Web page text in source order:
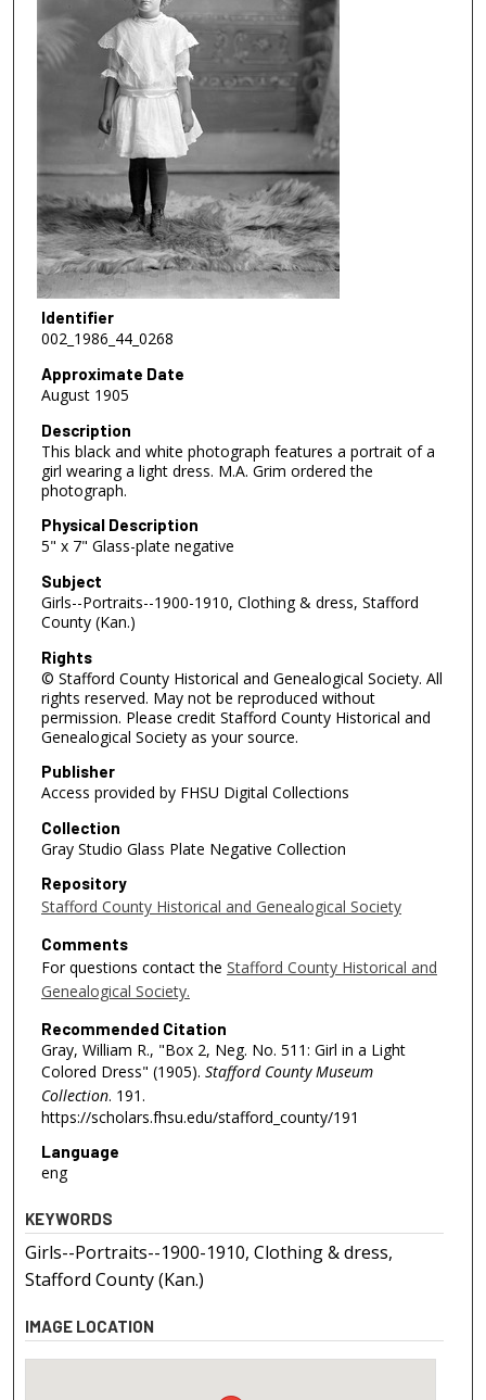
Identifier
002_1986_44_0268
Approximate Date
August 1905
Description
This black and white photograph features a portrait of a
girl wearing a light dress. M.A. Grim ordered the
photograph.
Physical Description
5" x 7" Glass-plate negative
Subject
Girls--Portraits--1900-1910, Clothing & dress, Stafford
County (Kan.)
Rights
© Stafford County Historical and Genealogical Society. All
rights reserved. May not be reproduced without
permission. Please credit Stafford County Historical and
Genealogical Society as your source.
Publisher
Access provided by FHSU Digital Collections
Collection
Gray Studio Glass Plate Negative Collection
Repository
Stafford County Historical and Genealogical Society
Comments
For questions contact the Stafford County Historical and
Genealogical Society.
Recommended Citation
Gray, William R., "Box 2, Neg. No. 511: Girl in a Light
Colored Dress" (1905). Stafford County Museum
Collection. 191.
https://scholars.fhsu.edu/stafford_county/191
Language
eng
KEYWORDS
Girls--Portraits--1900-1910, Clothing & dress,
Stafford County (Kan.)
IMAGE LOCATION